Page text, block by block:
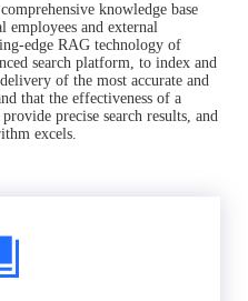
knowledge base
employees and external
edge RAG technology of
search platform, to index and
of the most accurate and
that the effectiveness of a
precise search results, and
excels.